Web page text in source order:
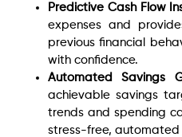
Predictive Cash Flow
expenses and
previous financial
with confidence.
Automated Savings
achievable savings
trends and spending
stress-free, automated